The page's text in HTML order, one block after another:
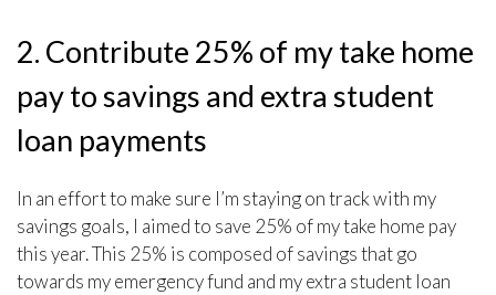
2. Contribute 25% of my take home
pay to savings and extra student
loan payments
In an effort to make sure I’m staying on track with my
savings goals, I aimed to save 25% of my take home pay
this year. This 25% is composed of savings that go
towards my emergency fund and my extra student loan